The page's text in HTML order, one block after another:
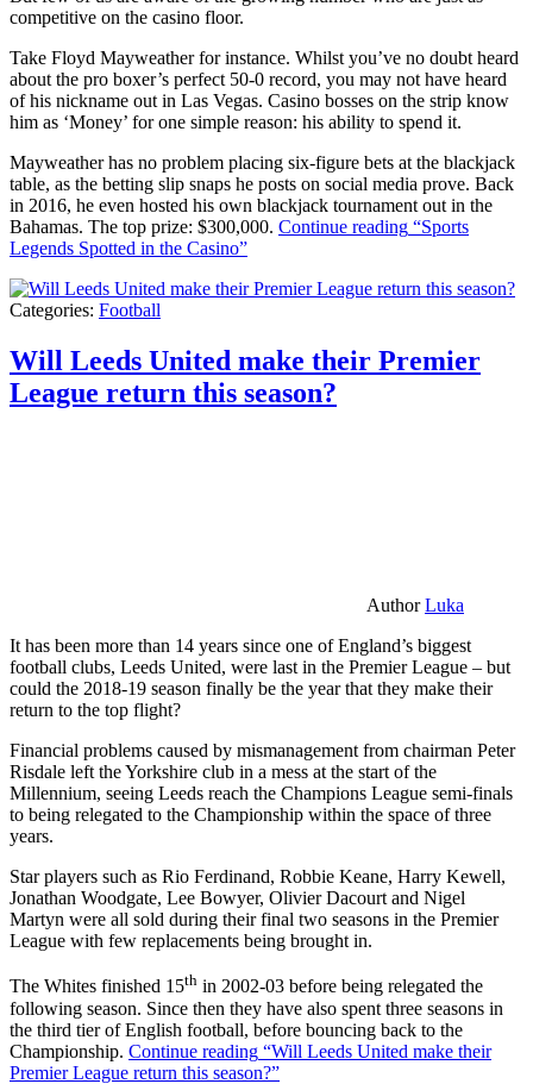
competitive on the casino floor.
Take Floyd Mayweather for instance. Whilst you’ve no doubt heard
about the pro boxer’s perfect 50-0 record, you may not have heard
of his nickname out in Las Vegas. Casino bosses on the strip know
him as ‘Money’ for one simple reason: his ability to spend it.
Mayweather has no problem placing six-figure bets at the blackjack
table, as the betting slip snaps he posts on social media prove. Back
in 2016, he even hosted his own blackjack tournament out in the
Bahamas. The top prize: $300,000. Continue reading “Sports
Legends Spotted in the Casino”
Categories: Football
Will Leeds United make their Premier
League return this season?
AuthorLuka
It has been more than 14 years since one of England’s biggest
football clubs, Leeds United, were last in the Premier League – but
could the 2018-19 season finally be the year that they make their
return to the top flight?
Financial problems caused by mismanagement from chairman Peter
Risdale left the Yorkshire club in a mess at the start of the
Millennium, seeing Leeds reach the Champions League semi-finals
to being relegated to the Championship within the space of three
years.
Star players such as Rio Ferdinand, Robbie Keane, Harry Kewell,
Jonathan Woodgate, Lee Bowyer, Olivier Dacourt and Nigel
Martyn were all sold during their final two seasons in the Premier
League with few replacements being brought in.
The Whites finished 15th in 2002-03 before being relegated the
following season. Since then they have also spent three seasons in
the third tier of English football, before bouncing back to the
Championship. Continue reading “Will Leeds United make their
Premier League return this season?”